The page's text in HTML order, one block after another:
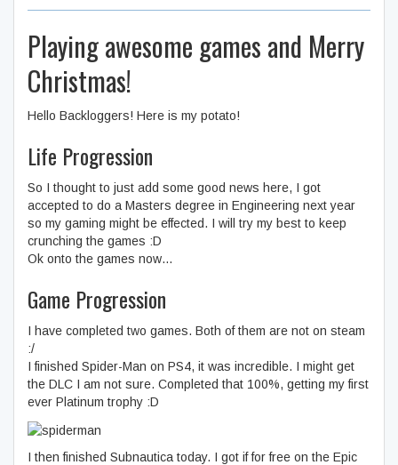
Playing awesome games and Merry
Christmas!
Hello Backloggers! Here is my potato!
Life Progression
So I thought to just add some good news here, I got
accepted to do a Masters degree in Engineering next year
so my gaming might be effected. I will try my best to keep
crunching the games :D
Ok onto the games now…
Game Progression
I have completed two games. Both of them are not on steam
:/
I finished Spider-Man on PS4, it was incredible. I might get
the DLC I am not sure. Completed that 100%, getting my first
ever Platinum trophy :D
I then finished Subnautica today. I got if for free on the Epic